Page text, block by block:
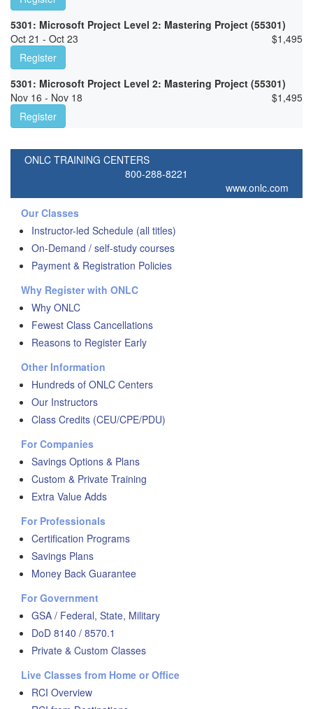
5301: Microsoft Project Level 2: Mastering Project (55301)
Oct 21 - Oct 23
$1,495
Register
5301: Microsoft Project Level 2: Mastering Project (55301)
Nov 16 - Nov 18
$1,495
Register
ONLC TRAINING CENTERS
800-288-8221
www.onlc.com
Our Classes
Instructor-led Schedule (all titles)
On-Demand / self-study courses
Payment & Registration Policies
Why Register with ONLC
Why ONLC
Fewest Class Cancellations
Reasons to Register Early
Other Information
Hundreds of ONLC Centers
Our Instructors
Class Credits (CEU/CPE/PDU)
For Companies
Savings Options & Plans
Custom & Private Training
Extra Value Adds
For Professionals
Certification Programs
Savings Plans
Money Back Guarantee
For Government
GSA / Federal, State, Military
DoD 8140 / 8570.1
Private & Custom Classes
Live Classes from Home or Office
RCI Overview